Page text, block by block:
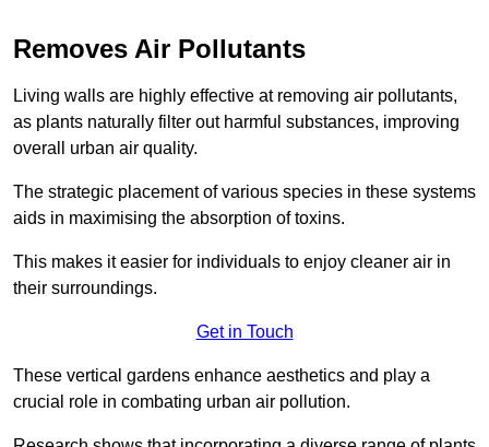
Removes Air Pollutants
Living walls are highly effective at removing air pollutants,
as plants naturally filter out harmful substances, improving
overall urban air quality.
The strategic placement of various species in these systems
aids in maximising the absorption of toxins.
This makes it easier for individuals to enjoy cleaner air in
their surroundings.
Get in Touch
These vertical gardens enhance aesthetics and play a
crucial role in combating urban air pollution.